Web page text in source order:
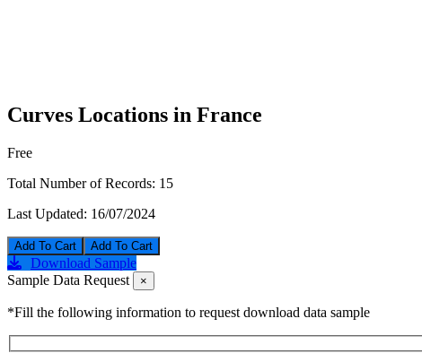
Curves Locations in France
Free
Total Number of Records: 15
Last Updated: 16/07/2024
Add To Cart
Download Sample
Sample Data Request
×
*Fill the following information to request download data sample